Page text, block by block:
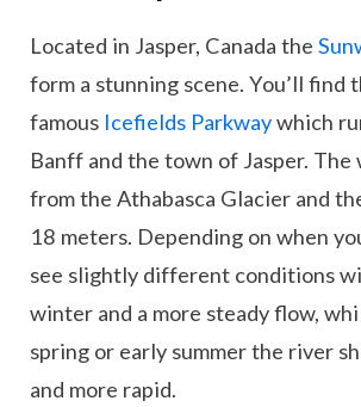
Located in Jasper, Canada the
form a stunning scene. You’ll find
famous Icefields Parkwaywhich
Banff and the town of Jasper. The
from the Athabasca Glacier and
18 meters. Depending on when
see slightly different conditions
winter and a more steady flow,
spring or early summer the river
and more rapid.